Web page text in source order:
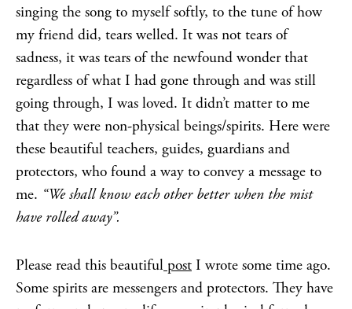
singing the song to myself softly, to the tune of how
my friend did, tears welled. It was not tears of
sadness, it was tears of the newfound wonder that
regardless of what I had gone through and was still
going through, I was loved. It didn’t matter to me
that they were non-physical beings/spirits. Here were
these beautiful teachers, guides, guardians and
protectors, who found a way to convey a message to
me. “We shall know each other better when the mist
have rolled away”.
Please read this beautifulpost I wrote some time ago.
Some spirits are messengers and protectors. They have